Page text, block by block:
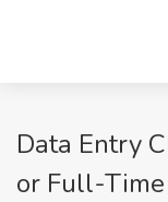
Data Entry
or Full-Time